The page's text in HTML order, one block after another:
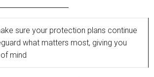
sure your protection plans continue
what matters most, giving you
mind